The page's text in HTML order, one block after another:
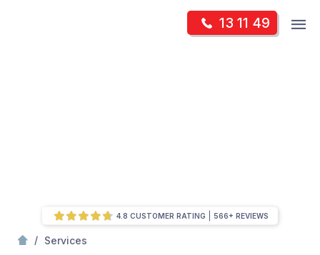
13 11 49
/ Services
4.8 CUSTOMER RATING 566+ REVIEWS